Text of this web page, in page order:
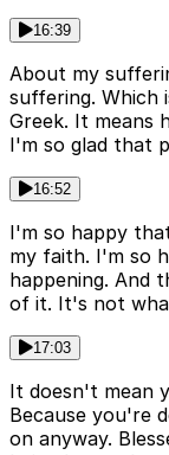
16:39
About my
suffering. Which
Greek. It means
I'm so glad that
16:52
I'm so happy
my faith. I'm so
happening. And
of it. It's not
17:03
It doesn't mean
Because you're
on anyway.